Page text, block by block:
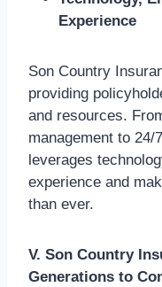
Experience
Son Country
providing
and resources.
management to
leverages
experience and
than ever.
V. Son Country
Generations to